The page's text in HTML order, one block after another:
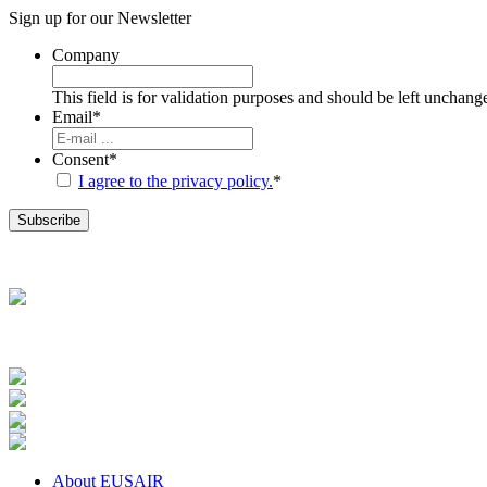
Sign up for ourNewsletter
Company
This field is for validation purposes and should be left
Email*
Consent*
I agree to the privacy policy.*
About EUSAIR